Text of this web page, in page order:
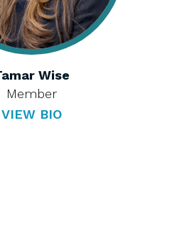
Wise
Member
VIEW BIO